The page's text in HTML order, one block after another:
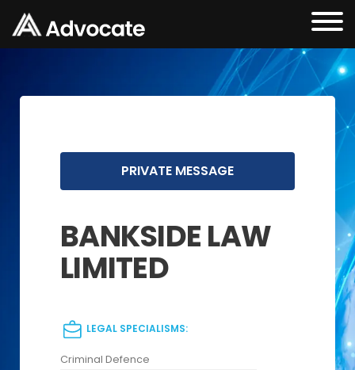
PRIVATE MESSAGE
BANKSIDE LAW
LIMITED
LEGAL SPECIALISMS:
Criminal Defence